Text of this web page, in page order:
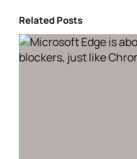
Related Posts